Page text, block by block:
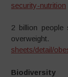
security-nutrition
2 billion
sheets/detail/
Biodiversity